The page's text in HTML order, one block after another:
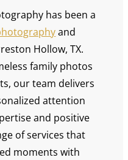
has been a
and
Hollow, TX.
family photos
our team delivers
attention
and positive
of services that
moments with